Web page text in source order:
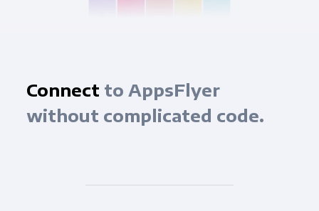
Connect to AppsFlyer
without complicated code.